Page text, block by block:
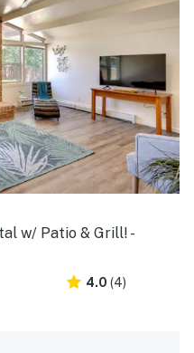
w/ Patio & Grill! -
4.0 (4)